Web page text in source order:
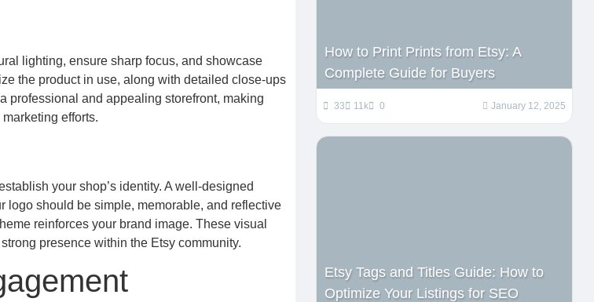
lighting, ensure sharp focus, and showcase
the product in use, along with detailed close-ups
professional and appealing storefront, making
efforts.
your shop’s identity. A well-designed
logo should be simple, memorable, and reflective
reinforces your brand image. These visual
presence within the Etsy community.
How to Print Prints from Etsy: A
Complete Guide for Buyers
33 11k 0 January 12, 2025
Etsy Tags and Titles Guide: How to
Optimize Your Listings for SEO